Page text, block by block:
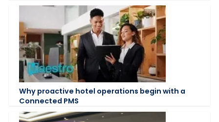
Why proactive hotel operations begin with a
Connected PMS